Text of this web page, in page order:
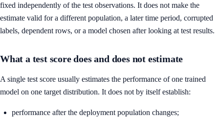
fixed independently of the test observations. It does not make the
estimate valid for a different population, a later time period, corrupted
labels, dependent rows, or a model chosen after looking at test results.
What a test score does and does not estimate
A single test score usually estimates the performance of one trained
model on one target distribution. It does not by itself establish:
performance after the deployment population changes;